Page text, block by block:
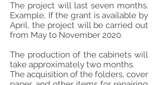
The project will last seven months.
Example, If the grant is available by
April, the project will be carried out
from May to November 2020.
The production of the cabinets will
take approximately two months.
The acquisition of the folders, cover